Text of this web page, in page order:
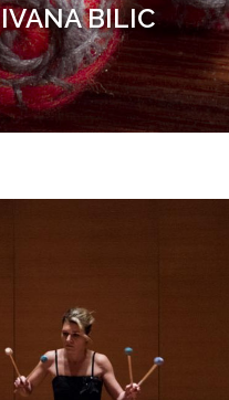
IVANA BILIC